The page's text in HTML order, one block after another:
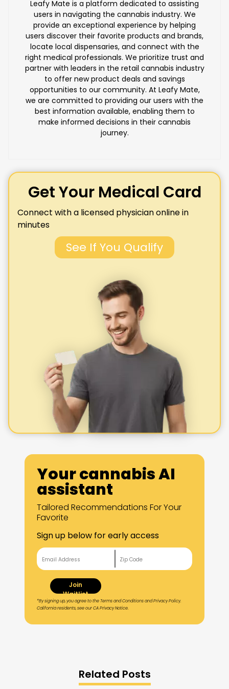
Leafy Mate is a platform dedicated to assisting
users in navigating the cannabis industry. We
provide an exceptional experience by helping
users discover their favorite products and brands,
locate local dispensaries, and connect with the
right medical professionals. We prioritize trust and
partner with leaders in the retail cannabis industry
to offer new product deals and savings
opportunities to our community. At Leafy Mate,
we are committed to providing our users with the
best information available, enabling them to
make informed decisions in their cannabis
journey.
Get Your Medical Card
Connect with a licensed physician online in
minutes
See If You Qualify
Your cannabis AI
assistant
Tailored Recommendations For Your
Favorite
Sign up below for early access
Join
Waitlist
*By signing up, you agree to the Terms and Conditions and Privacy Policy.
California residents, see our CA Privacy Notice.
Related Posts